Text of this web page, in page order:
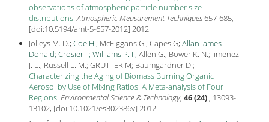
observations of atmospheric particle number size
distributions.Atmospheric Measurement Techniques657-685,
[doi:10.5194/amt-5-657-2012] 2012
Jolleys M. D.; Coe H.; McFiggans G.; Capes G; Allan James
Donald; Crosier J.; Williams P. I.; Allen G.; Bower K. N.; Jimenez
J. L.; Russell L. M.; GRUTTER M; Baumgardner D.;
Characterizing the Aging of Biomass Burning Organic
Aerosol by Use of Mixing Ratios: A Meta-analysis of Four
Regions. Environmental Science & Technology, 46 (24) , 13093-
13102, [doi:10.1021/es302386v] 2012